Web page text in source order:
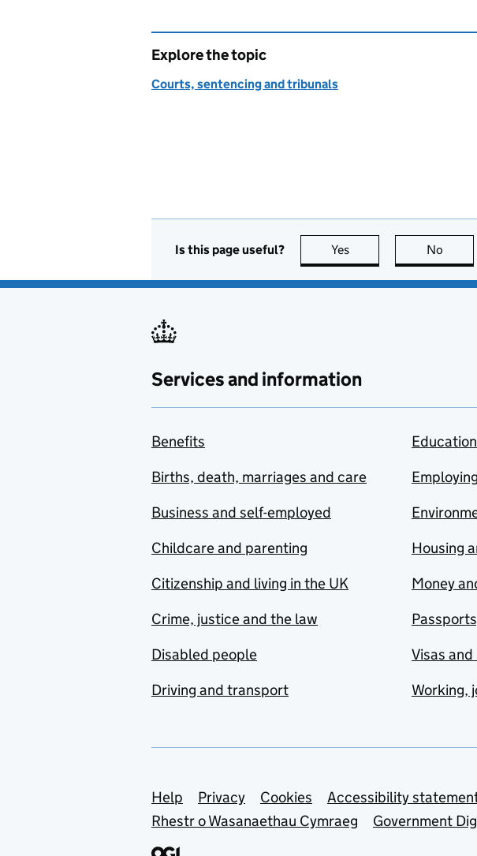
Explore the topic
Courts, sentencing and tribunals
Is this page useful? Yes this page is useful
No
Services and information
Benefits
Births, death, marriages and care
Business and self-employed
Childcare and parenting
Citizenship and living in the UK
Crime, justice and the law
Disabled people
Driving and transport
Housing
Money
Visas
Working,
Support links
Help Privacy Cookies Accessibility
Rhestr o Wasanaethau Cymraeg
Government